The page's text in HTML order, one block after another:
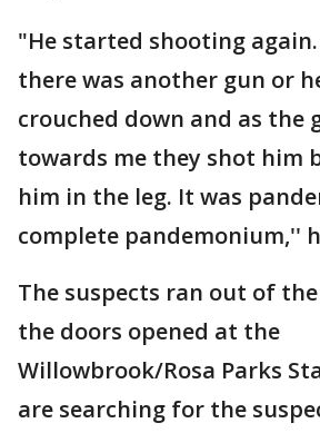
"He started shooting
there was another gun or
crouched down and as the
towards me they shot him
him in the leg. It was
complete pandemonium,''
The suspects ran out of
the doors opened at the
Willowbrook/Rosa Parks
are searching for the